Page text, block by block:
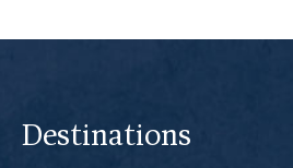
Destinations